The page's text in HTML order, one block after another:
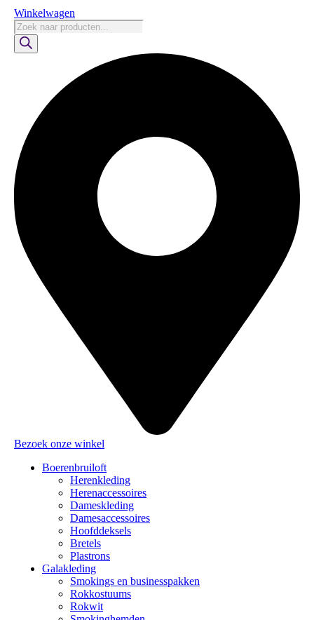
Winkelwagen
Producten
zoeken
Bezoek onze winkel
Boerenbruiloft
Herenkleding
Herenaccessoires
Dameskleding
Damesaccessoires
Hoofddeksels
Bretels
Plastrons
Galakleding
Smokings en businesspakken
Rokkostuums
Rokwit